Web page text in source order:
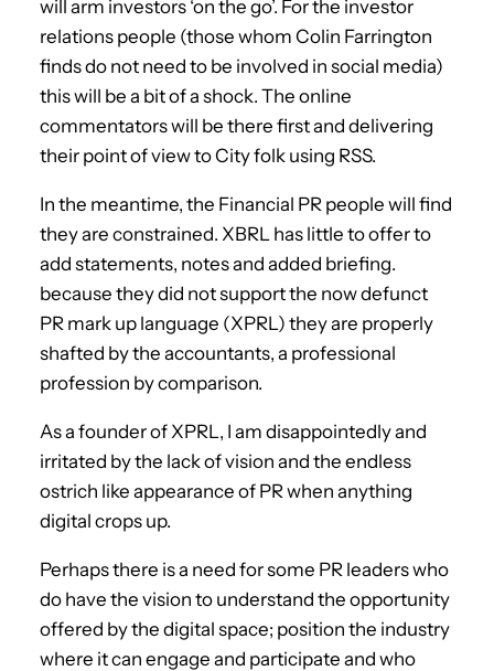
will arm investors ‘on the go’. For the investor
relations people (those whom Colin Farrington
finds do not need to be involved in social media)
this will be a bit of a shock. The online
commentators will be there first and delivering
their point of view to City folk using RSS.
In the meantime, the Financial PR people will find
they are constrained. XBRL has little to offer to
add statements, notes and added briefing.
because they did not support the now defunct
PR mark up language (XPRL) they are properly
shafted by the accountants, a professional
profession by comparison.
As a founder of XPRL, I am disappointedly and
irritated by the lack of vision and the endless
ostrich like appearance of PR when anything
digital crops up.
Perhaps there is a need for some PR leaders who
do have the vision to understand the opportunity
offered by the digital space; position the industry
where it can engage and participate and who